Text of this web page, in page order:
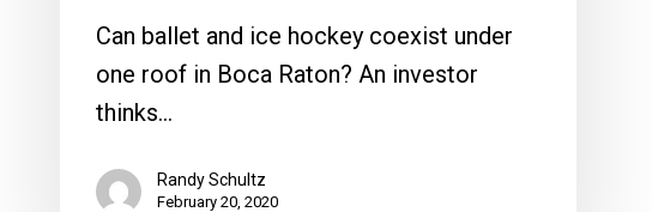
IRC’s
Brightline
Battle
Heats
Can ballet and ice hockey coexist under
one roof in Boca Raton? An investor
thinks…
Randy Schultz
February 20, 2020